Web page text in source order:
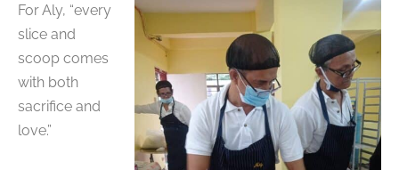
For Aly, “every
slice and
scoop comes
with both
sacrifice and
love.”